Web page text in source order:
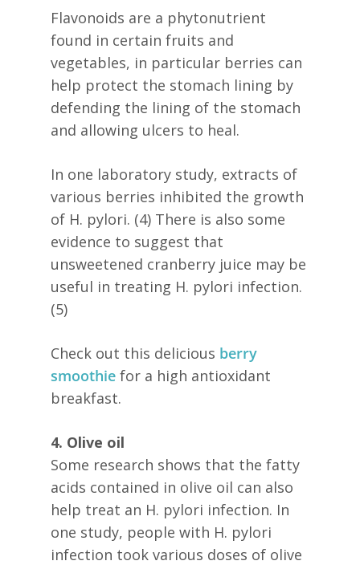
Flavonoids are a phytonutrient
found in certain fruits and
vegetables, in particular berries can
help protect the stomach lining by
defending the lining of the stomach
and allowing ulcers to heal.
In one laboratory study, extracts of
various berries inhibited the growth
of H. pylori. (4) There is also some
evidence to suggest that
unsweetened cranberry juice may be
useful in treating H. pylori infection.
(5)
Check out this delicious berry
smoothiefor a high antioxidant
breakfast.
4. Olive oil
Some research shows that the fatty
acids contained in olive oil can also
help treat an H. pylori infection. In
one study, people with H. pylori
infection took various doses of olive